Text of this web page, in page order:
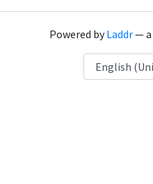
Powered byLaddr— a
Language